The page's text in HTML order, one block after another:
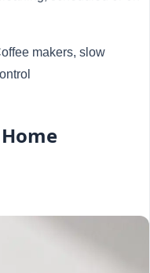
makers, slow